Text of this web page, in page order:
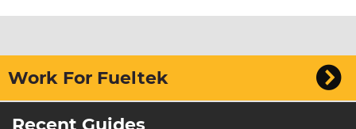
Work For Fueltek